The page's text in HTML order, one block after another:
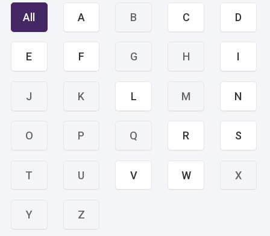
All A B C D
E F G H I
J K L M N
O P Q R S
T U V W X
Y Z